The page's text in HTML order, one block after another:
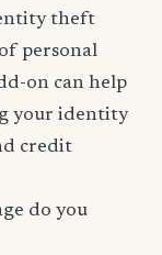
theft
personal
on can help
your identity
credit
do you